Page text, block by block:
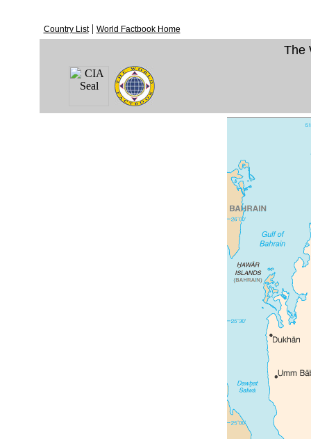
Country List| World Factbook Home
The